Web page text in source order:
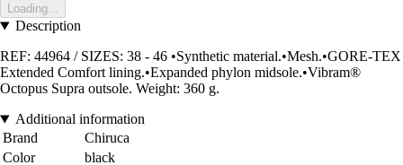
Loading...
Description
REF: 44964 / SIZES: 38 - 46 •Synthetic material.•Mesh.•GORE-TEX
Extended Comfort lining.•Expanded phylon midsole.•Vibram®
Octopus Supra outsole. Weight: 360 g.
Additional information
Brand
Chiruca
Color
black